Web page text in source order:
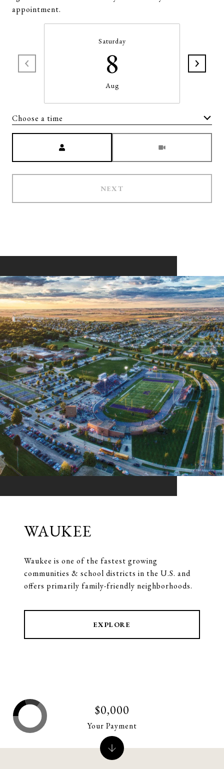
appointment.
Saturday
8
Aug
Choose a time
NEXT
WAUKEE
Waukee is one of the fastest growing
communities & school districts in the U.S. and
offers primarily family-friendly neighborhoods.
EXPLORE
$0,000
Your Payment